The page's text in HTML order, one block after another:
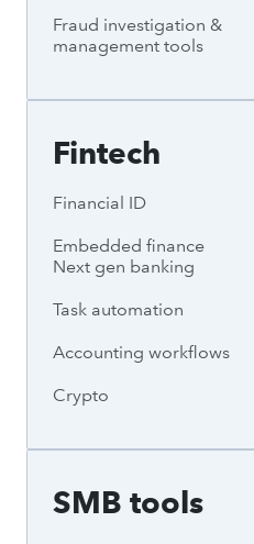
Fraud investigation &
management tools
Fintech
Financial ID
Embedded finance
Next gen banking
Task automation
Accounting workflows
Crypto
SMB tools